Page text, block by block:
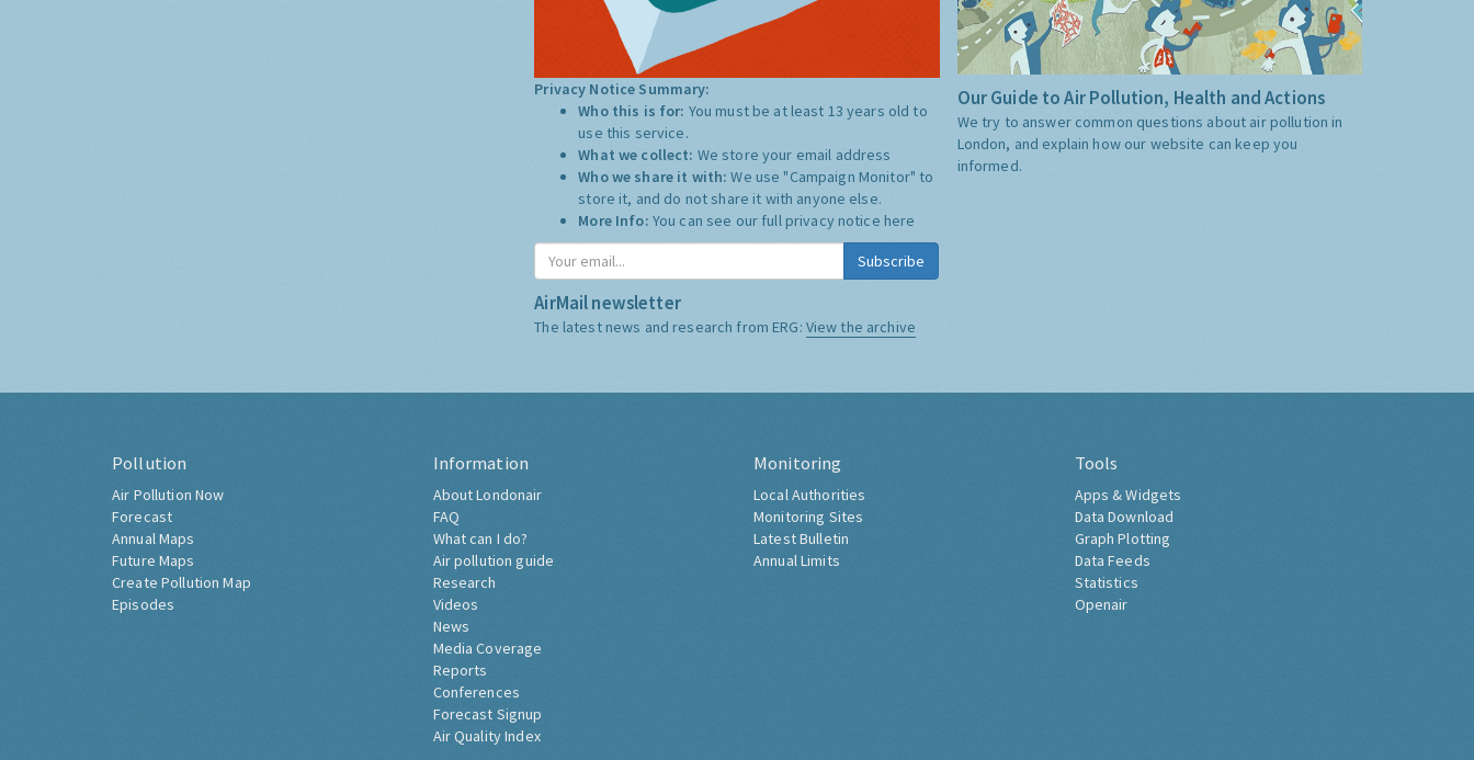
Privacy Notice Summary:
Who this is for: You must be at least 13 years old to
use this service.
What we collect: We store your email address
Who we share it with:We use "Campaign Monitor" to
store it, and do not share it with anyone else.
More Info: You can see our full privacy notice here
Subscribe
AirMail newsletter
The latest news and research from ERG: View the archive
Our Guide to Air Pollution, Health and Actions
We try to answer common questions about air pollution in
London, and explain how our website can keep you
informed.
Pollution
Air Pollution Now
Forecast
Annual Maps
Future Maps
Create Pollution Map
Episodes
Information
About Londonair
FAQ
What can I do?
Air pollution guide
Research
Videos
News
Media Coverage
Reports
Conferences
Forecast Signup
Air Quality Index
Monitoring
Local Authorities
Monitoring Sites
Latest Bulletin
Annual Limits
Tools
Apps & Widgets
Data Download
Graph Plotting
Data Feeds
Statistics
Openair